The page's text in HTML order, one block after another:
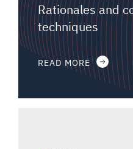
Rationales and
techniques
READ MORE